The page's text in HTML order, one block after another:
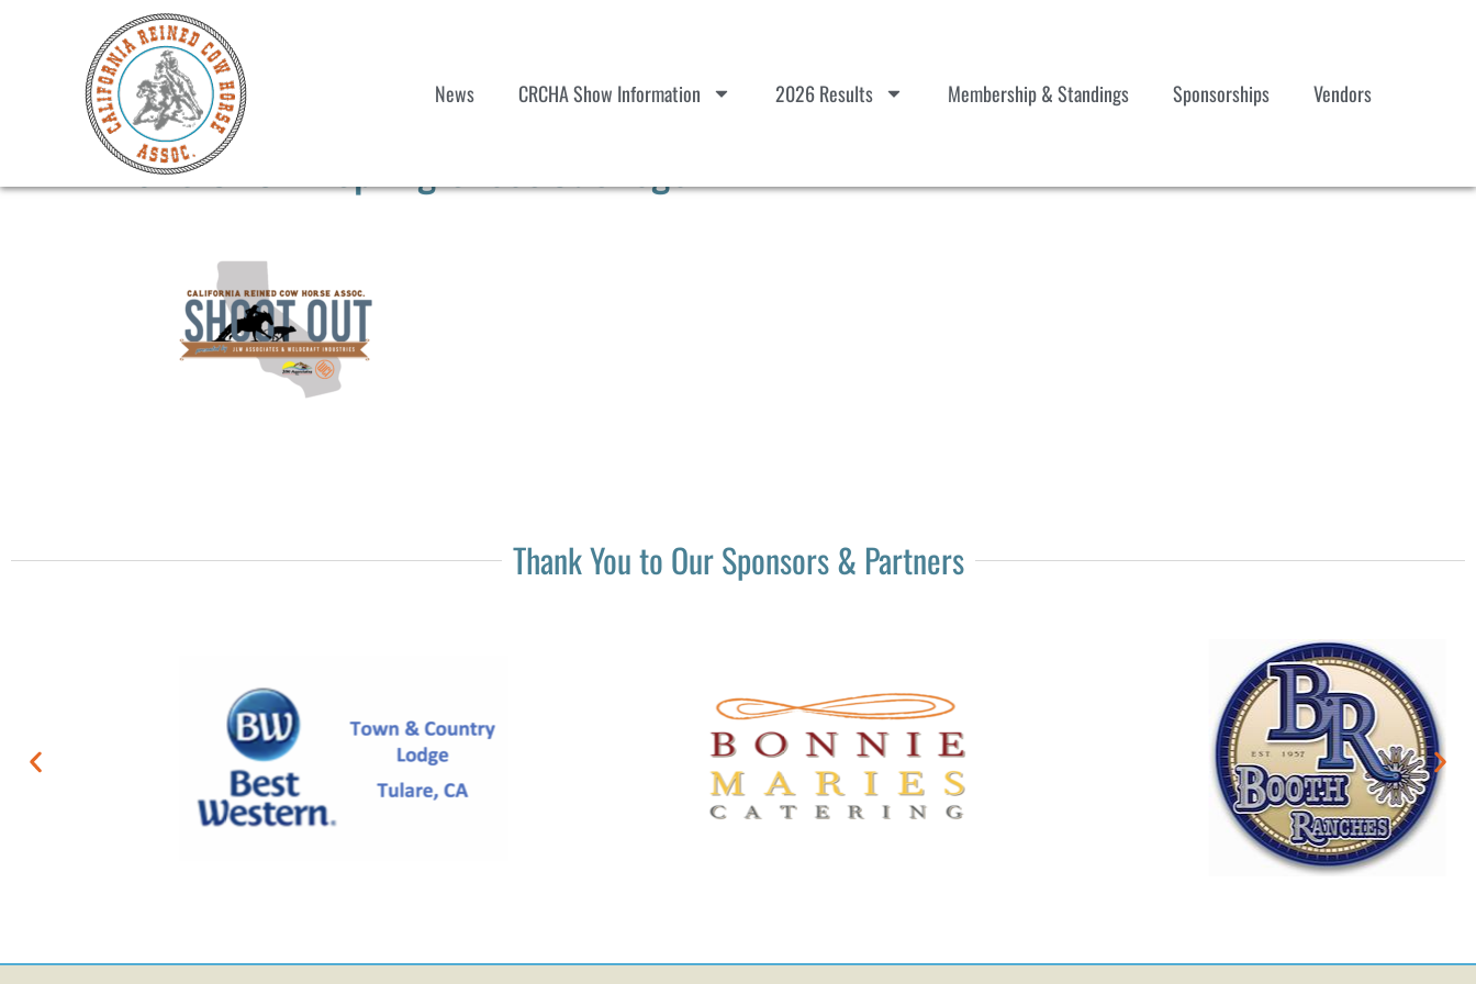
News CRCHA Show Information 2026 Results Membership & Standings Sponsorships Vendors
2025 CRCHA Spring Shoot Out Logo
Thank You to Our Sponsors & Partners